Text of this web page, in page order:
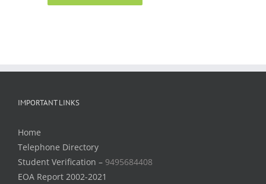
IMPORTANT LINKS
Home
Telephone Directory
Student Verification – 9495684408
EOA Report 2002-2021